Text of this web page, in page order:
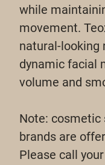
while
movement.
natural-looking
dynamic facial
volume and
Note: cosmetic
brands are
Please call